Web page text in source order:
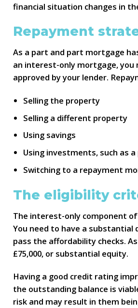
financial situation changes in
Repayment
As a part and part mortgage
an interest-only mortgage,
approved by your lender.
Selling the property
Selling a different property
Using savings
Using investments, such as
Switching to a repayment
The eligibility
The interest-only component
You need to have a substantial
pass the affordability checks.
£75,000, or substantial equity.
Having a good credit rating
the outstanding balance is
risk and may result in them